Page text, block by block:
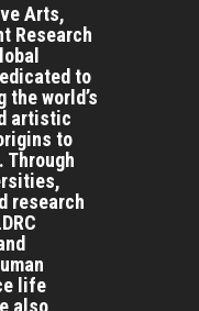
Arts,
Research
to
world’s
artistic
to
Through
research
life
also